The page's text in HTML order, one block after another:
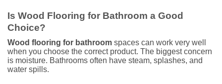
Is Wood Flooring for Bathroom a Good
Choice?
Wood flooring for bathroom spaces can work very well
when you choose the correct product. The biggest concern
is moisture. Bathrooms often have steam, splashes, and
water spills.